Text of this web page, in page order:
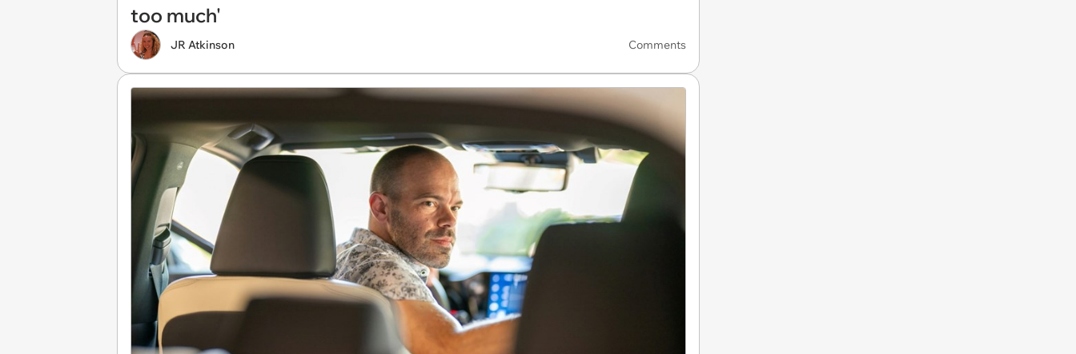
too much'
JR Atkinson Comments